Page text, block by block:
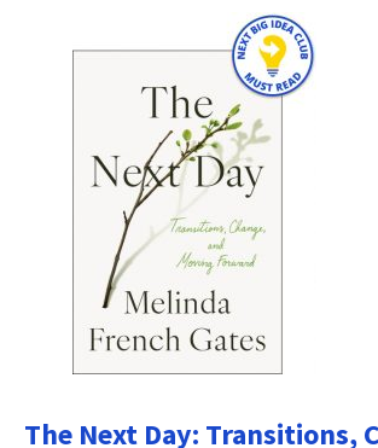
The Next Day: Transitions,